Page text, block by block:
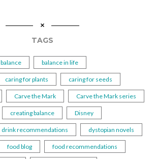
TAGS
balance balance in life
caring for plants caring for seeds
Carve the Mark Carve the Mark series
creating balance Disney
drink recommendations dystopian novels
food blog food recommendations